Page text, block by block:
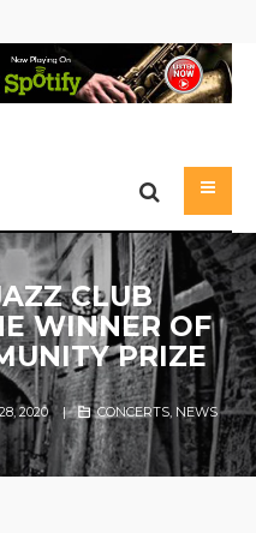
CLUB
WINNER OF
PRIZE
2020 | CONCERTS, NEWS